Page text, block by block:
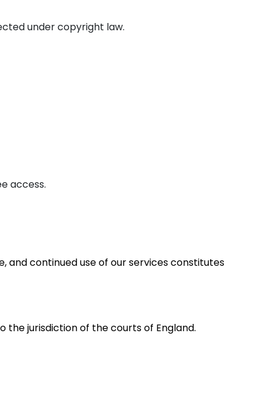
under copyright law.
access.
and continued use of our services constitutes
the jurisdiction of the courts of England.